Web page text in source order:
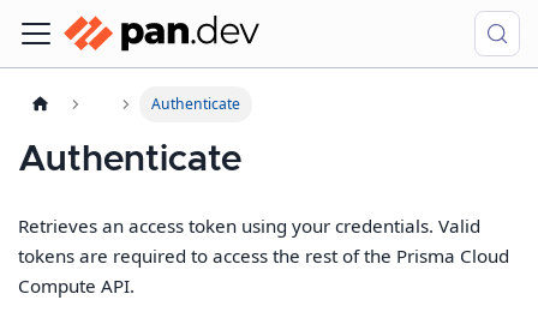
Authenticate
Authenticate
Retrieves an access token using your credentials. Valid
tokens are required to access the rest of the Prisma Cloud
Compute API.